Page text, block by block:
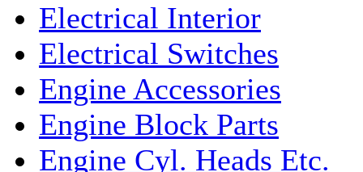
Electrical Interior
Electrical Switches
Engine Accessories
Engine Block Parts
Engine Cyl. Heads Etc.